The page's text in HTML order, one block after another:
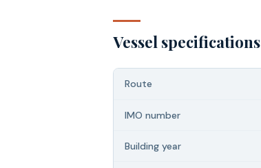
Vessel specifications
Route
IMO number
Building year